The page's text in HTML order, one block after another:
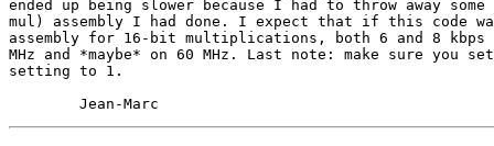
ended up being slower because I had to throw away
mul) assembly I had done. I expect that if this code
assembly for 16-bit multiplications, both 6 and 8 kbps
MHz and *maybe* on 60 MHz. Last note: make sure you
setting to 1.